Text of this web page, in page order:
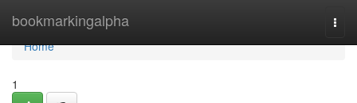
bookmarkingalpha
Home
Home
1